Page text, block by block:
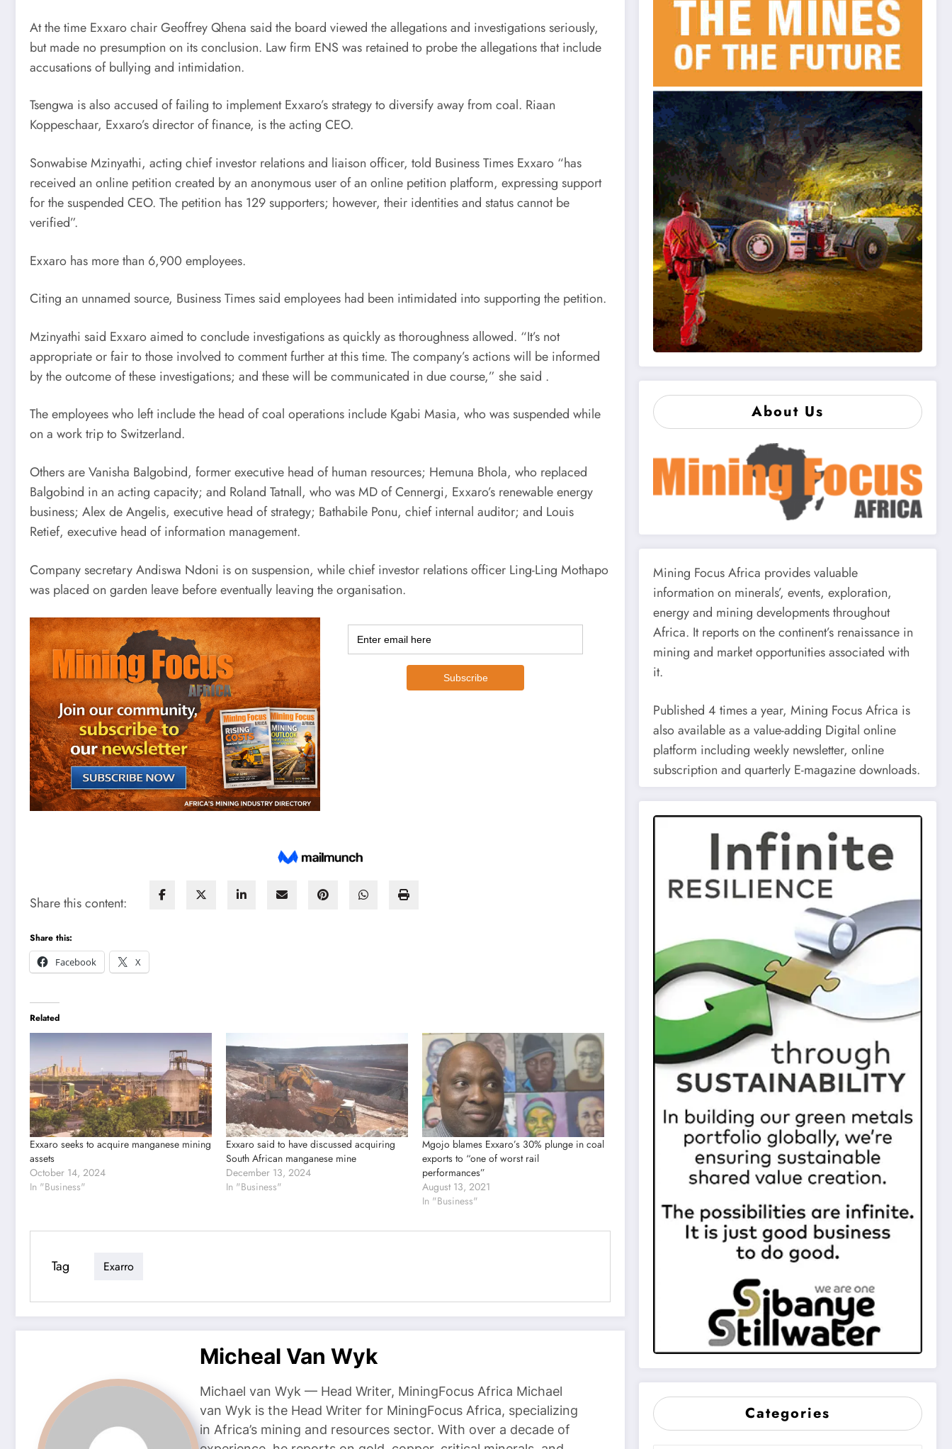
At the time Exxaro chair Geoffrey Qhena said the board viewed the allegations and investigations seriously,
but made no presumption on its conclusion. Law firm ENS was retained to probe the allegations that include
accusations of bullying and intimidation.
Tsengwa is also accused of failing to implement Exxaro’s strategy to diversify away from coal. Riaan
Koppeschaar, Exxaro’s director of finance, is the acting CEO.
Sonwabise Mzinyathi, acting chief investor relations and liaison officer, told Business Times Exxaro “has
received an online petition created by an anonymous user of an online petition platform, expressing support
for the suspended CEO. The petition has 129 supporters; however, their identities and status cannot be
verified”.
Exxaro has more than 6,900 employees.
Citing an unnamed source, Business Times said employees had been intimidated into supporting the petition.
Mzinyathi said Exxaro aimed to conclude investigations as quickly as thoroughness allowed. “It’s not
appropriate or fair to those involved to comment further at this time. The company’s actions will be informed
by the outcome of these investigations; and these will be communicated in due course,” she said .
The employees who left include the head of coal operations include Kgabi Masia, who was suspended while
on a work trip to Switzerland.
Others are Vanisha Balgobind, former executive head of human resources; Hemuna Bhola, who replaced
Balgobind in an acting capacity; and Roland Tatnall, who was MD of Cennergi, Exxaro’s renewable energy
business; Alex de Angelis, executive head of strategy; Bathabile Ponu, chief internal auditor; and Louis
Retief, executive head of information management.
Company secretary Andiswa Ndoni is on suspension, while chief investor relations officer Ling-Ling Mothapo
was placed on garden leave before eventually leaving the organisation.
Share this content:
Share this:
Facebook
X
Related
Exxaro seeks to acquire manganese mining
assets
October 14, 2024
In "Business"
Exxaro said to have discussed acquiring
South African manganese mine
December 13, 2024
In "Business"
Mgojo blames Exxaro’s 30% plunge in coal
exports to “one of worst rail
performances”
August 13, 2021
In "Business"
Tag Exarro
Micheal Van Wyk
Michael van Wyk — Head Writer, MiningFocus Africa Michael
van Wyk is the Head Writer for MiningFocus Africa, specializing
in Africa’s mining and resources sector. With over a decade of
About Us
Mining Focus Africa provides valuable
information on minerals’, events, exploration,
energy and mining developments throughout
Africa. It reports on the continent’s renaissance in
mining and market opportunities associated with
it.
Published 4 times a year, Mining Focus Africa is
also available as a value-adding Digital online
platform including weekly newsletter, online
subscription and quarterly E-magazine downloads.
Categories